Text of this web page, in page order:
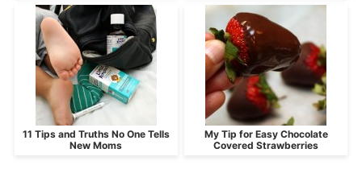
11 Tips and Truths No One Tells
New Moms
My Tip for Easy Chocolate
Covered Strawberries